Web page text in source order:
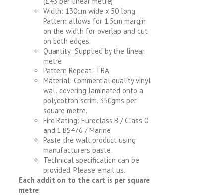
Width: 130cm wide x 50 long.
Pattern allows for 1.5cm margin
on the width for overlap and cut
on both edges.
Quantity: Supplied by the linear
metre
Pattern Repeat: TBA
Material: Commercial quality vinyl
wall covering laminated onto a
polycotton scrim. 350gms per
square metre.
Fire Rating: Euroclass B / Class 0
and 1 BS476 / Marine
Paste the wall product using
manufacturers paste.
Technical specification can be
provided. Please email us.
Each addition to the cart is per square
metre